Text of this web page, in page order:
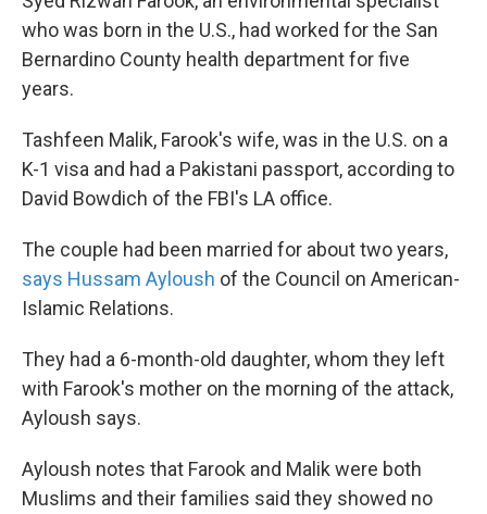
who was born in the U.S., had worked for the San
Bernardino County health department for five
years.
Tashfeen Malik, Farook's wife, was in the U.S. on a
K-1 visa and had a Pakistani passport, according to
David Bowdich of the FBI's LA office.
The couple had been married for about two years,
says Hussam Ayloush of the Council on American-
Islamic Relations.
They had a 6-month-old daughter, whom they left
with Farook's mother on the morning of the attack,
Ayloush says.
Ayloush notes that Farook and Malik were both
Muslims and their families said they showed no